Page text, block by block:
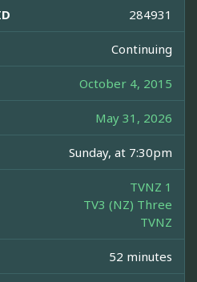
284931
Continuing
October 4, 2015
May 31, 2026
Sunday, at 7:30pm
TVNZ 1
TV3 (NZ) Three
TVNZ
52 minutes